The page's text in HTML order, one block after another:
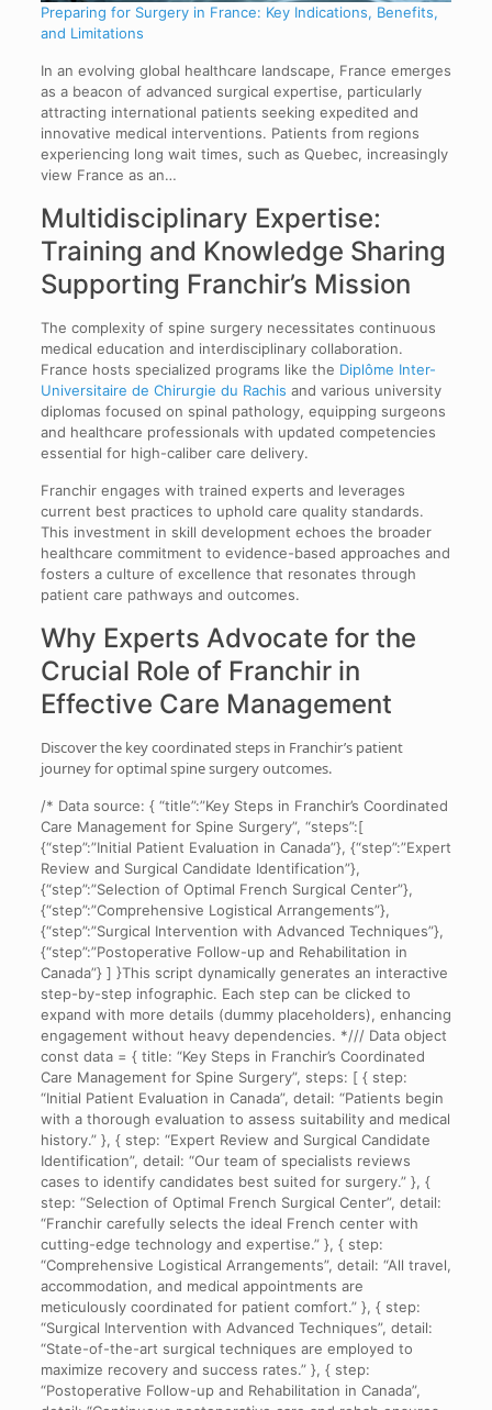
Preparing for Surgery in France: Key Indications, Benefits,
and Limitations
In an evolving global healthcare landscape, France emerges
as a beacon of advanced surgical expertise, particularly
attracting international patients seeking expedited and
innovative medical interventions. Patients from regions
experiencing long wait times, such as Quebec, increasingly
view France as an…
Multidisciplinary Expertise:
Training and Knowledge Sharing
Supporting Franchir’s Mission
The complexity of spine surgery necessitates continuous
medical education and interdisciplinary collaboration.
France hosts specialized programs like the Diplôme Inter-
Universitaire de Chirurgie du Rachis and various university
diplomas focused on spinal pathology, equipping surgeons
and healthcare professionals with updated competencies
essential for high-caliber care delivery.
Franchir engages with trained experts and leverages
current best practices to uphold care quality standards.
This investment in skill development echoes the broader
healthcare commitment to evidence-based approaches and
fosters a culture of excellence that resonates through
patient care pathways and outcomes.
Why Experts Advocate for the
Crucial Role of Franchirin
Effective Care Management
Discover the key coordinated steps in Franchir’s patient
journey for optimal spine surgery outcomes.
/* Data source: { “title”:”Key Steps in Franchir’s Coordinated
Care Management for Spine Surgery”, “steps”:[
{“step”:”Initial Patient Evaluation in Canada”}, {“step”:”Expert
Review and Surgical Candidate Identification”},
{“step”:”Selection of Optimal French Surgical Center”},
{“step”:”Comprehensive Logistical Arrangements”},
{“step”:”Surgical Intervention with Advanced Techniques”},
{“step”:”Postoperative Follow-up and Rehabilitation in
Canada”} ] }This script dynamically generates an interactive
step-by-step infographic. Each step can be clicked to
expand with more details (dummy placeholders), enhancing
engagement without heavy dependencies. */// Data object
const data = { title: “Key Steps in Franchir’s Coordinated
Care Management for Spine Surgery”, steps: [ { step:
“Initial Patient Evaluation in Canada”, detail: “Patients begin
with a thorough evaluation to assess suitability and medical
history.” }, { step: “Expert Review and Surgical Candidate
Identification”, detail: “Our team of specialists reviews
cases to identify candidates best suited for surgery.” }, {
step: “Selection of Optimal French Surgical Center”, detail:
“Franchir carefully selects the ideal French center with
cutting-edge technology and expertise.” }, { step:
“Comprehensive Logistical Arrangements”, detail: “All travel,
accommodation, and medical appointments are
meticulously coordinated for patient comfort.” }, { step:
“Surgical Intervention with Advanced Techniques”, detail:
“State-of-the-art surgical techniques are employed to
maximize recovery and success rates.” }, { step:
“Postoperative Follow-up and Rehabilitation in Canada”,